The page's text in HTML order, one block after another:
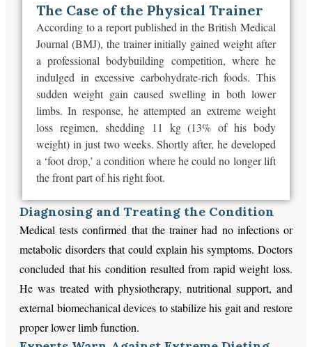
The Case of the Physical Trainer
According to a report published in the British Medical
Journal (BMJ), the trainer initially gained weight after
a professional bodybuilding competition, where he
indulged in excessive carbohydrate-rich foods. This
sudden weight gain caused swelling in both lower
limbs. In response, he attempted an extreme weight
loss regimen, shedding 11 kg (13% of his body
weight) in just two weeks. Shortly after, he developed
a ‘foot drop,’ a condition where he could no longer lift
the front part of his right foot.
Diagnosing and Treating the Condition
Medical tests confirmed that the trainer had no infections or
metabolic disorders that could explain his symptoms. Doctors
concluded that his condition resulted from rapid weight loss.
He was treated with physiotherapy, nutritional support, and
external biomechanical devices to stabilize his gait and restore
proper lower limb function.